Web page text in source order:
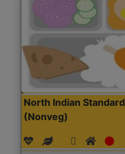
North Indian Standard
(Nonveg)